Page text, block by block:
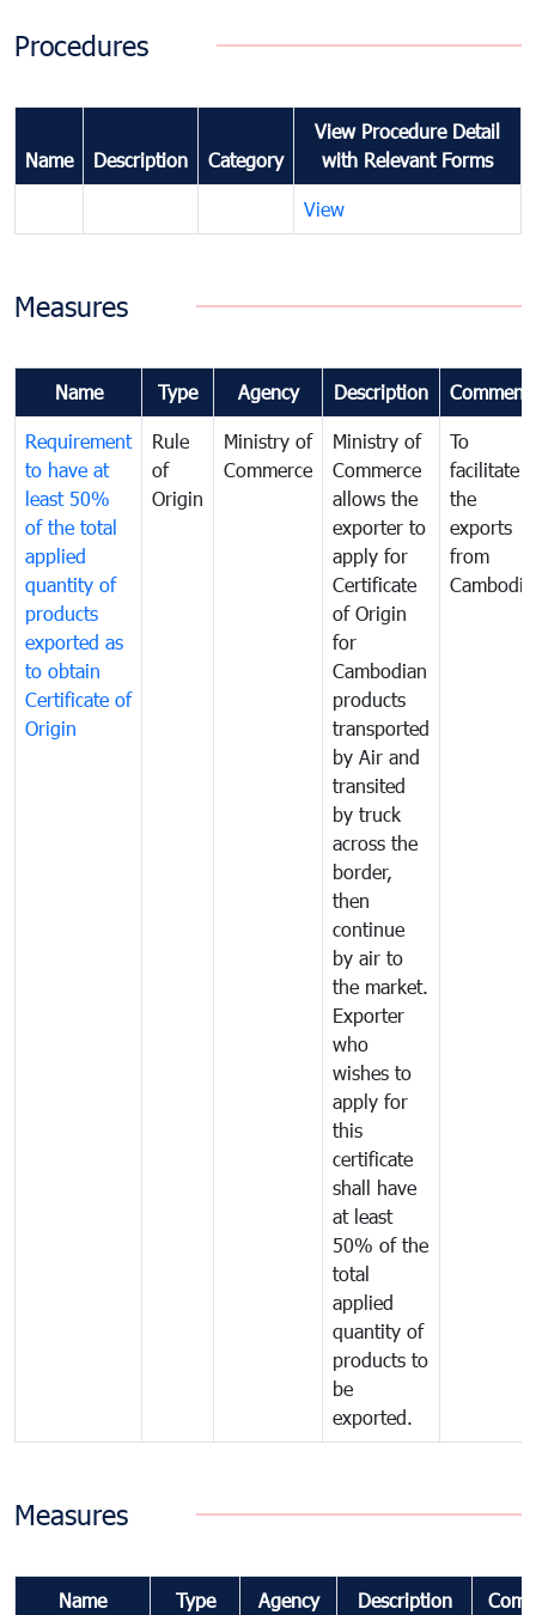
Procedures
Name Description Category
View Procedure Detail
with Relevant Forms
View
Measures
Name Type Agency Description
Requirement
to have at
least 50%
of the total
applied
quantity of
products
exported as
to obtain
Certificate of
Origin
Rule
of
Origin
Ministry of
Commerce
Ministry of
Commerce
allows the
exporter to
apply for
Certificate
of Origin
for
Cambodian
products
transported
by Air and
transited
by truck
across the
border,
then
continue
by air to
the market.
Exporter
who
wishes to
apply for
this
certificate
shall have
at least
50% of the
total
applied
quantity of
products to
be
exported.
To
facilitate
the
exports
from
Cambodia
Measures
Name Type Agency Description